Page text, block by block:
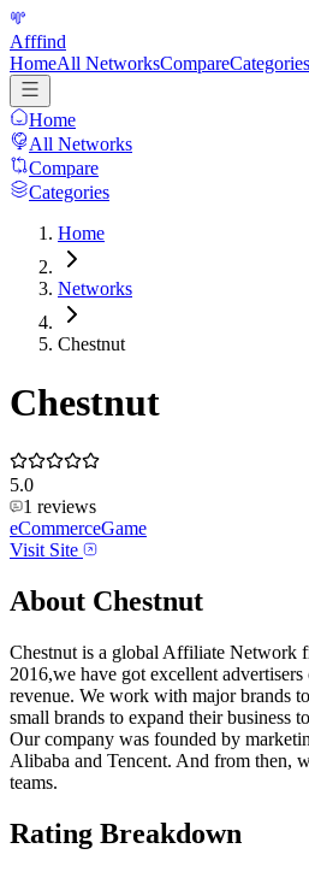
Afffind
HomeAll NetworksCompareCategories
Home
All Networks
Compare
Categories
Home
Networks
Chestnut
Chestnut
5.0
1 reviews
eCommerceGame
Visit Site
About Chestnut
Chestnut is a global Affiliate Network
2016,we have got excellent
revenue. We work with major brands
small brands to expand their business
Our company was founded by
Alibaba and Tencent. And from then,
teams.
Rating Breakdown